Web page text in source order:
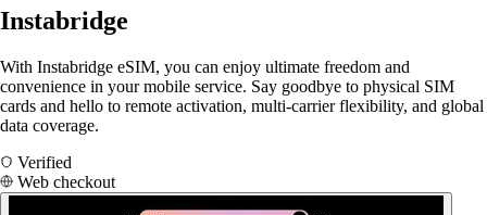
Instabridge
With Instabridge eSIM, you can enjoy ultimate freedom and
convenience in your mobile service. Say goodbye to physical SIM
cards and hello to remote activation, multi-carrier flexibility, and global
data coverage.
Verified
Web checkout